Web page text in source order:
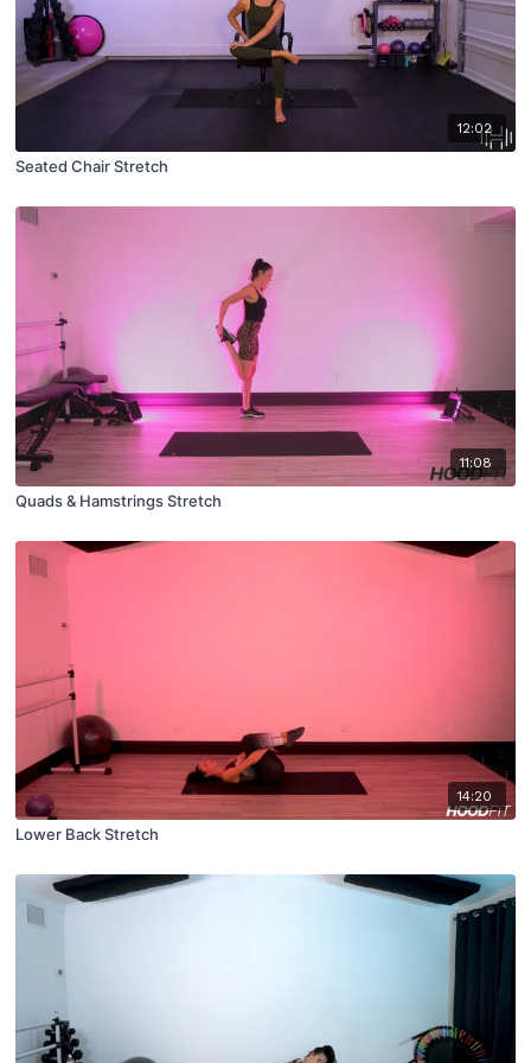
12:02
Seated Chair Stretch
11:08
Quads & Hamstrings Stretch
14:20
Lower Back Stretch